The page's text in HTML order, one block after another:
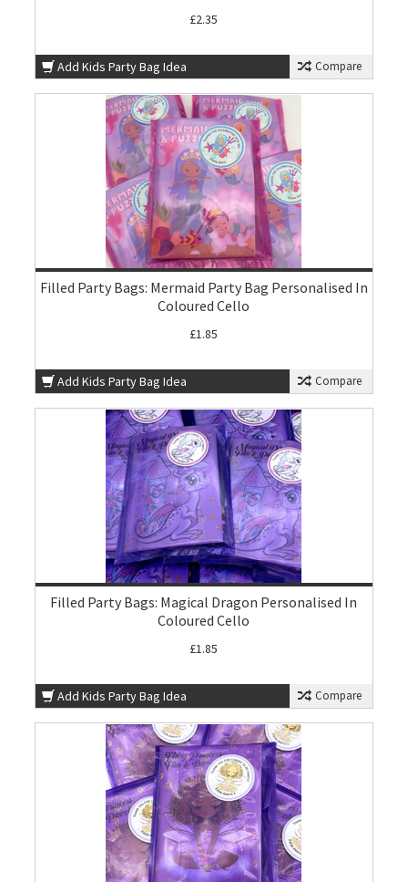
£2.35
Add Kids Party Bag Idea Compare
Filled Party Bags: Mermaid Party Bag Personalised In
Coloured Cello
£1.85
Add Kids Party Bag Idea Compare
Filled Party Bags: Magical Dragon Personalised In
Coloured Cello
£1.85
Add Kids Party Bag Idea Compare